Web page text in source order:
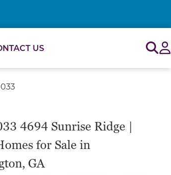
US
4694 Sunrise Ridge |
for Sale in
GA